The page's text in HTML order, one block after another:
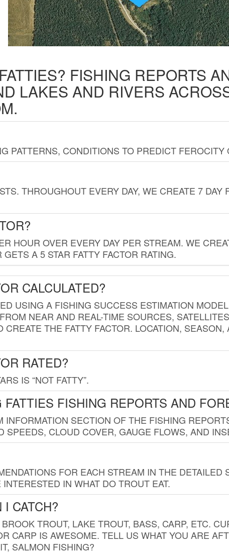
FISHING REPORTS
LAKES AND RIVERS
PATTERNS, CONDITIONS TO PREDICT
THROUGHOUT EVERY DAY, WE CREATE 7
HOUR OVER EVERY DAY PER STREAM. WE
A 5 STAR FATTY FACTOR RATING.
CALCULATED?
USING A FISHING SUCCESS ESTIMATION
NEAR AND REAL-TIME SOURCES,
CREATE THE FATTY FACTOR. LOCATION,
RATED?
IS “NOT FATTY”.
FISHING REPORTS AND
INFORMATION SECTION OF THE FISHING
SPEEDS, CLOUD COVER, GAUGE FLOWS, AND
FOR EACH STREAM IN THE DETAILED
IN WHAT DO TROUT EAT.
CATCH?
TROUT, LAKE TROUT, BASS, CARP, ETC.
CARP IS AWESOME. TELL US WHAT YOU ARE
SALMON FISHING?